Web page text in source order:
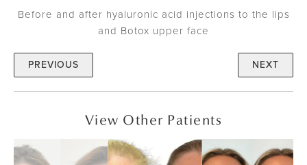
Before and after hyaluronic acid injections to the lips
and Botox upper face
PREVIOUS NEXT
View Other Patients